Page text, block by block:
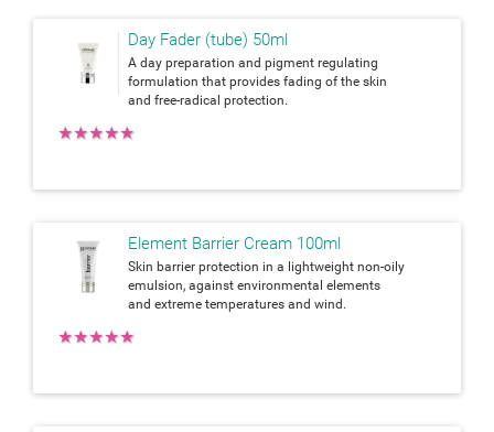
Day Fader (tube) 50ml
A day preparation and pigment regulating
formulation that provides fading of the skin
and free-radical protection.
★
★
★
★
★
Element Barrier Cream 100ml
Skin barrier protection in a lightweight non-oily
emulsion, against environmental elements
and extreme temperatures and wind.
★
★
★
★
★